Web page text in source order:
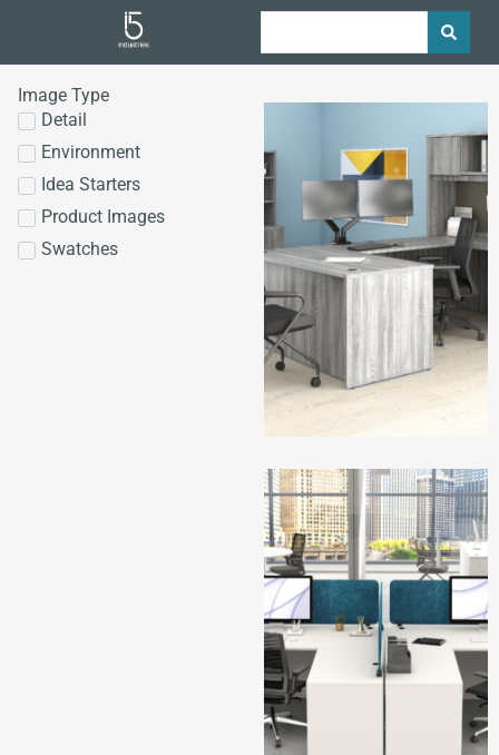
Image Type
Detail
Environment
Idea Starters
Product Images
Swatches